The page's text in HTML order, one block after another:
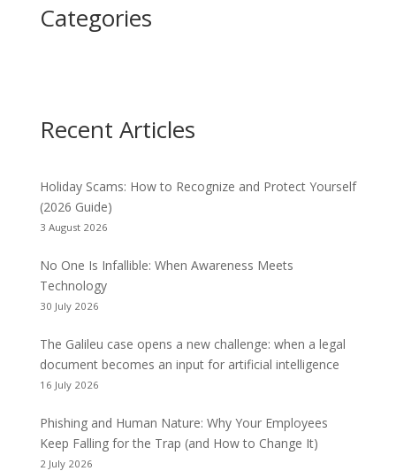
Categories
Recent Articles
Holiday Scams: How to Recognize and Protect Yourself
(2026 Guide)
3 August 2026
No One Is Infallible: When Awareness Meets
Technology
30 July 2026
The Galileu case opens a new challenge: when a legal
document becomes an input for artificial intelligence
16 July 2026
Phishing and Human Nature: Why Your Employees
Keep Falling for the Trap (and How to Change It)
2 July 2026